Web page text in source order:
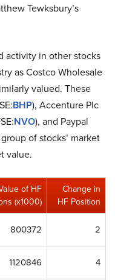
Tewksbury’s
activity in other stocks
as Costco Wholesale
valued. These
BHP), Accenture Plc
NVO), and Paypal
of stocks’ market
value.
of HF
(x1000)
Change in
HF Position
800372 2
1120846 4